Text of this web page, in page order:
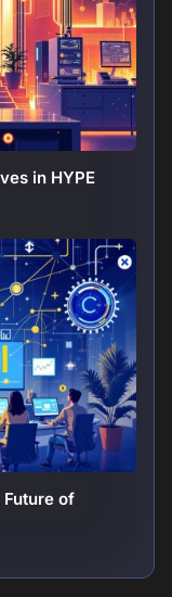
in HYPE
of